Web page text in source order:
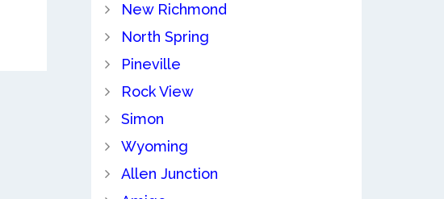
New Richmond
North Spring
Pineville
Rock View
Simon
Wyoming
Allen Junction